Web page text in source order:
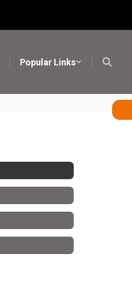
Popular Links